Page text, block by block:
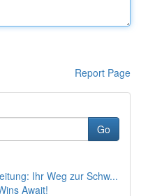
Report Page
Go
Ihr Weg zur Schw...
Await!